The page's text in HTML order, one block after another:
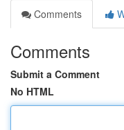
Comments
Comments
Submit a Comment
No HTML